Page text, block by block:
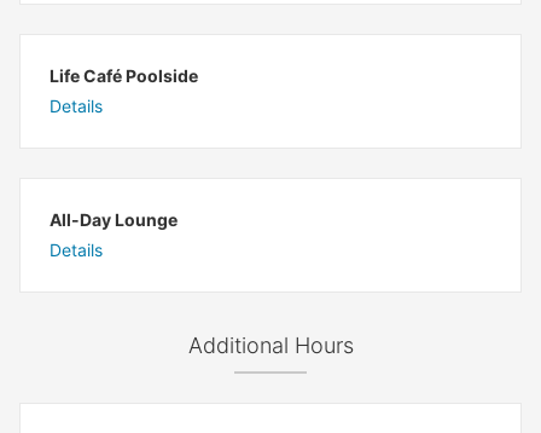
Life Café Poolside
Details
All-Day Lounge
Details
Additional Hours